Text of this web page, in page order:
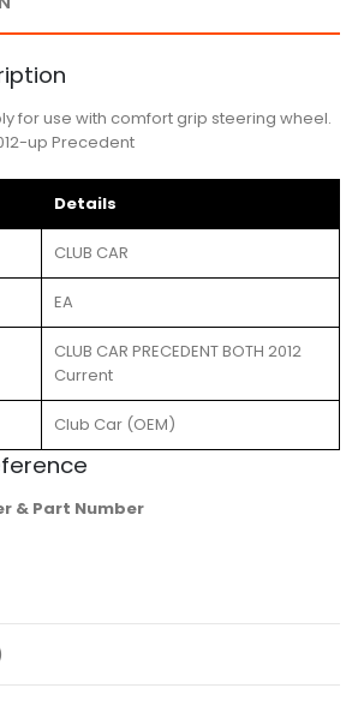
for use with comfort grip steering wheel.
up Precedent
Details
CLUB CAR
EA
CLUB CAR PRECEDENT BOTH 2012
Current
Club Car (OEM)
& Part Number